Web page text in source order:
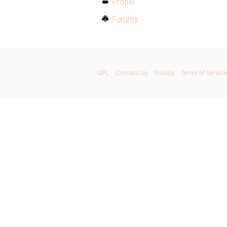
Forums
GPL Contact Us Privacy Terms of Service